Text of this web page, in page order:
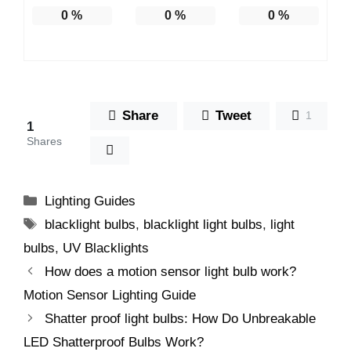
0 % 0 % 0 %
1
Shares
Share Tweet 1
Categories
Lighting Guides
Tags
blacklight bulbs, blacklight light bulbs, light
bulbs, UV Blacklights
How does a motion sensor light bulb work?
Motion Sensor Lighting Guide
Shatter proof light bulbs: How Do Unbreakable
LED Shatterproof Bulbs Work?